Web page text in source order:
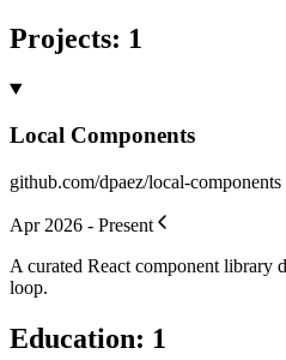
Projects: 1
Local Components
github.com/dpaez/local-components
Apr 2026 - Present
A curated React component library
loop.
Education: 1